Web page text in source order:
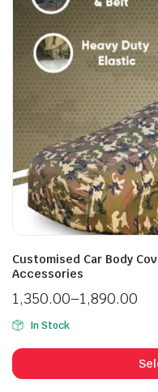
Customised Car Body
Accessories
1,350.00–1,890.00
In Stock